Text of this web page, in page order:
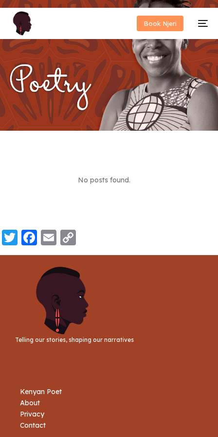
Book Njeri
Twitter
No posts found.
Twitter
Facebook
Email
Link
Telling our stories, shaping our narratives
Kenyan Poet
About
Privacy
Contact